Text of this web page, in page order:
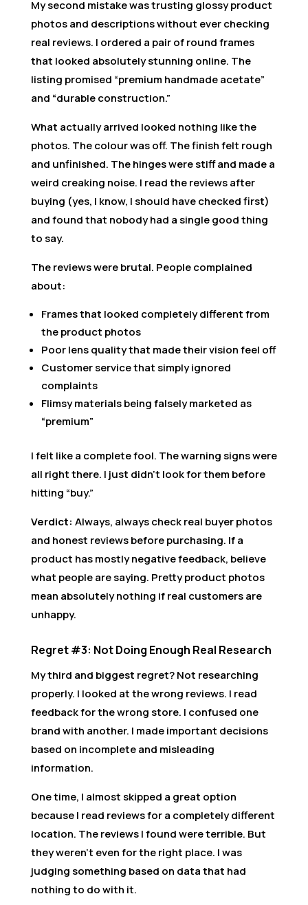
My second mistake was trusting glossy product
photos and descriptions without ever checking
real reviews. I ordered a pair of round frames
that looked absolutely stunning online. The
listing promised “premium handmade acetate”
and “durable construction.”
What actually arrived looked nothing like the
photos. The colour was off. The finish felt rough
and unfinished. The hinges were stiff and made a
weird creaking noise. I read the reviews after
buying (yes, I know, I should have checked first)
and found that nobody had a single good thing
to say.
The reviews were brutal. People complained
about:
Frames that looked completely different from
the product photos
Poor lens quality that made their vision feel off
Customer service that simply ignored
complaints
Flimsy materials being falsely marketed as
“premium”
I felt like a complete fool. The warning signs were
all right there. I just didn’t look for them before
hitting “buy.”
Verdict: Always, always check real buyer photos
and honest reviews before purchasing. If a
product has mostly negative feedback, believe
what people are saying. Pretty product photos
mean absolutely nothing if real customers are
unhappy.
Regret #3: Not Doing Enough Real Research
My third and biggest regret? Not researching
properly. I looked at the wrong reviews. I read
feedback for the wrong store. I confused one
brand with another. I made important decisions
based on incomplete and misleading
information.
One time, I almost skipped a great option
because I read reviews for a completely different
location. The reviews I found were terrible. But
they weren’t even for the right place. I was
judging something based on data that had
nothing to do with it.